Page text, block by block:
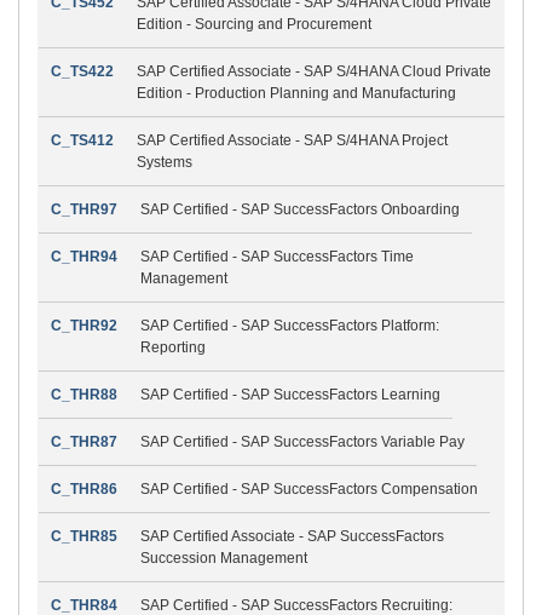
Edition - Sourcing and Procurement
C_TS422
SAP Certified Associate - SAP S/4HANA Cloud Private
Edition - Production Planning and Manufacturing
C_TS412
SAP Certified Associate - SAP S/4HANA Project
Systems
C_THR97 SAP Certified - SAP SuccessFactors Onboarding
C_THR94
SAP Certified - SAP SuccessFactors Time
Management
C_THR92
SAP Certified - SAP SuccessFactors Platform:
Reporting
C_THR88 SAP Certified - SAP SuccessFactors Learning
C_THR87 SAP Certified - SAP SuccessFactors Variable Pay
C_THR86 SAP Certified - SAP SuccessFactors Compensation
C_THR85
SAP Certified Associate - SAP SuccessFactors
Succession Management
C_THR84
SAP Certified - SAP SuccessFactors Recruiting: